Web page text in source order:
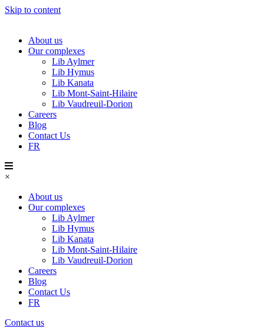
Skip to content
About us
Our complexes
Lib Aylmer
Lib Hymus
Lib Kanata
Lib Mont-Saint-Hilaire
Lib Vaudreuil-Dorion
Careers
Blog
Contact Us
FR
×
About us
Our complexes
Lib Aylmer
Lib Hymus
Lib Kanata
Lib Mont-Saint-Hilaire
Lib Vaudreuil-Dorion
Careers
Blog
Contact Us
FR
Contact us